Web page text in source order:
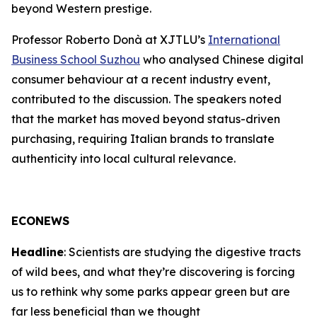
beyond Western prestige.
Professor Roberto Donà at XJTLU’s International
Business School Suzhou who analysed Chinese digital
consumer behaviour at a recent industry event,
contributed to the discussion. The speakers noted
that the market has moved beyond status-driven
purchasing, requiring Italian brands to translate
authenticity into local cultural relevance.
ECONEWS
Headline: Scientists are studying the digestive tracts
of wild bees, and what they’re discovering is forcing
us to rethink why some parks appear green but are
far less beneficial than we thought